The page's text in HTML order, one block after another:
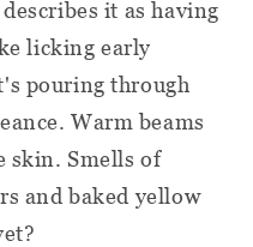
it as having
licking early
pouring through
Warm beams
skin. Smells of
and baked yellow